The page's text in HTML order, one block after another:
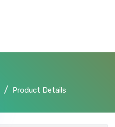
Product Details